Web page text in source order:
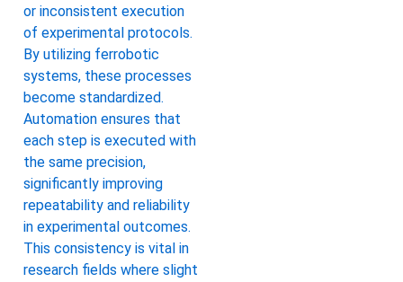
or inconsistent execution
of experimental protocols.
By utilizing ferrobotic
systems, these processes
become standardized.
Automation ensures that
each step is executed with
the same precision,
significantly improving
repeatability and reliability
in experimental outcomes.
This consistency is vital in
research fields where slight